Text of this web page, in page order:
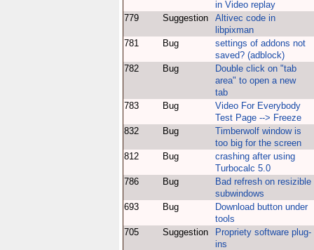
in Video replay
779
Suggestion
Altivec code in
libpixman
781
Bug
settings of addons not
saved? (adblock)
782
Bug
Double click on "tab
area" to open a new
tab
783
Bug
Video For Everybody
Test Page --> Freeze
832
Bug
Timberwolf window is
too big for the screen
812
Bug
crashing after using
Turbocalc 5.0
786
Bug
Bad refresh on resizible
subwindows
693
Bug
Download button under
tools
705
Suggestion
Propriety software plug-
ins